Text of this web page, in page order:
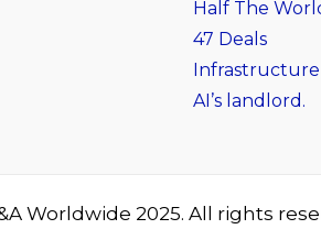
Half The
47 Deals
Infrastructure
AI’s landlord.
Worldwide 2025. All rights